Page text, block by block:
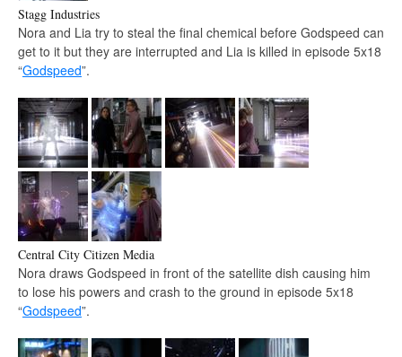
Stagg Industries
Nora and Lia try to steal the final chemical before Godspeed can
get to it but they are interrupted and Lia is killed in episode 5x18
“Godspeed”.
Central City Citizen Media
Nora draws Godspeed in front of the satellite dish causing him
to lose his powers and crash to the ground in episode 5x18
“Godspeed”.